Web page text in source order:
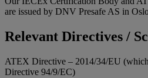
are issued by DNV Presafe AS in
Relevant Directives /
ATEX Directive – 2014/34/EU
Directive 94/9/EC)